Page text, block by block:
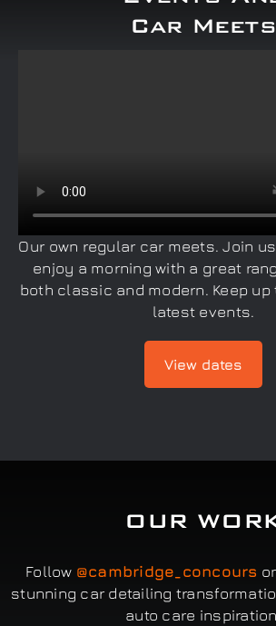
Car Meets
Our own regular car meets. Join
enjoy a morning with a great
both classic and modern. Keep up
latest events.
View dates
OUR
Follow @cambridge_concours
stunning car detailing
auto care